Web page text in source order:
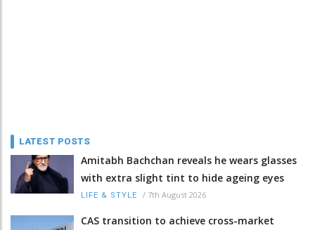
LATEST POSTS
Amitabh Bachchan reveals he wears glasses
with extra slight tint to hide ageing eyes
LIFE & STYLE / 7th August 2026
CAS transition to achieve cross-market